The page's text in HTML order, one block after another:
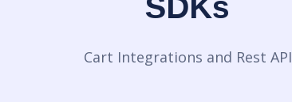
SDKs
Cart Integrations and Rest API